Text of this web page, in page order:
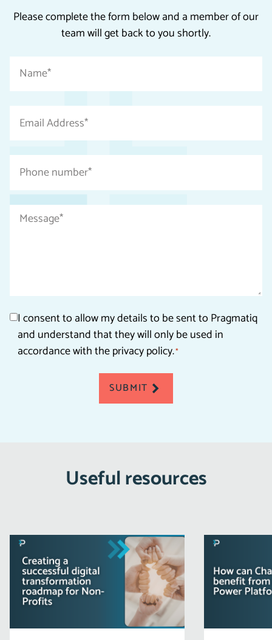
Please complete the form below and a member of our
team will get back to you shortly.
required
fields
*
Consent
*
I consent to allow my details to be sent to Pragmatiq
and understand that they will only be used in
accordance with the privacy policy.*
SUBMIT
Useful resources